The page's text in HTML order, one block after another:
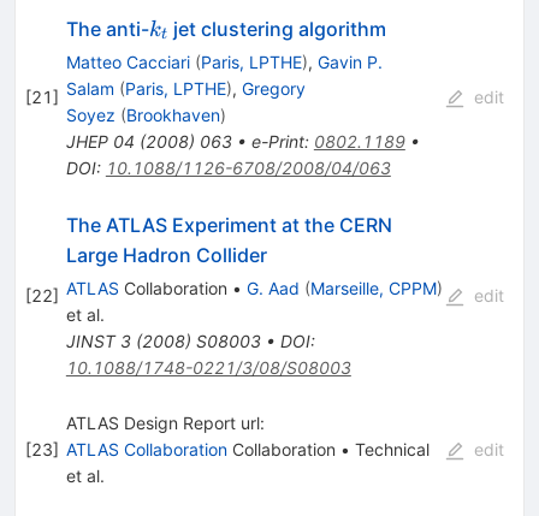
[21]
The anti-k_t
kt jet clustering algorithm
Matteo Cacciari (Paris, LPTHE), Gavin P.
Salam (Paris, LPTHE), Gregory
Soyez (Brookhaven)
JHEP 04 (2008) 063• e-Print: 0802.1189•
DOI: 10.1088/1126-6708/2008/04/063
edit
[22]
The ATLAS Experiment at the CERN
Large Hadron Collider
ATLAS Collaboration • G. Aad (Marseille, CPPM)
et al.
JINST 3(2008) S08003• DOI:
10.1088/1748-0221/3/08/S08003
edit
[23]
ATLAS Design Report url:
ATLAS CollaborationCollaboration • Technical
et al.
edit